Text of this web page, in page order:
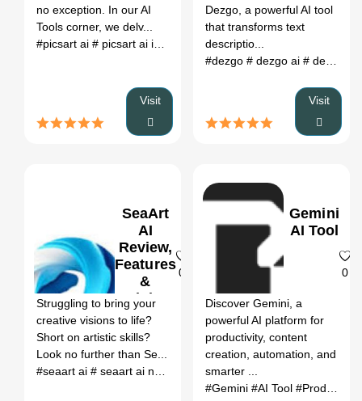
no exception. In our AI
Tools corner, we delv...
#picsart ai # picsart ai image generator # picsart ai photo editor
Visit
Dezgo, a powerful AI tool
that transforms text
descriptio...
#dezgo # dezgo ai # dezgo prompts
Visit
SeaArt
AI
Review,
Features
&
Pricing
0
Struggling to bring your
creative visions to life?
Short on artistic skills?
Look no further than Se...
#seaart ai # seaart ai nsfw # seaart ai pricing
Gemini
AI Tool
0
Discover Gemini, a
powerful AI platform for
productivity, content
creation, automation, and
smarter ...
#Gemini #AI Tool #Productivity